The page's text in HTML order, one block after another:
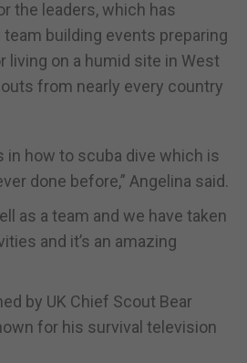
the leaders, which has
building events preparing
living on a humid site in West
from nearly every country
in how to scuba dive which is
done before,” Angelina said.
as a team and we have taken
and it’s an amazing
by UK Chief Scout Bear
for his survival television